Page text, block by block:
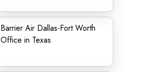
Barrier Air Dallas-Fort Worth
Office in Texas